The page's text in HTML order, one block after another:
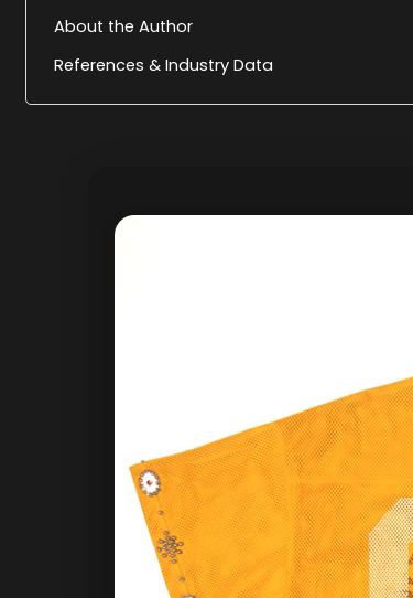
About the Author
References & Industry Data